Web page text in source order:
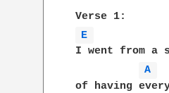
E
I went from a
A
of having